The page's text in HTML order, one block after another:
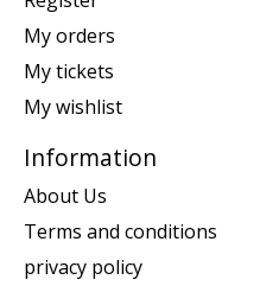
My orders
My tickets
My wishlist
Information
About Us
Terms and conditions
privacy policy